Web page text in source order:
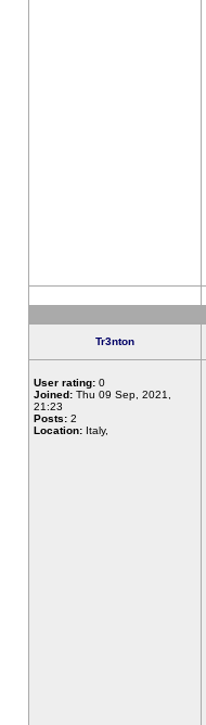
Tr3nton
User rating: 0
Joined: Thu 09 Sep, 2021,
21:23
Posts: 2
Location: Italy,